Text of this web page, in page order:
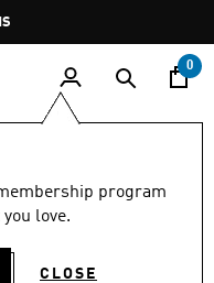
0
program
love.
CLOSE